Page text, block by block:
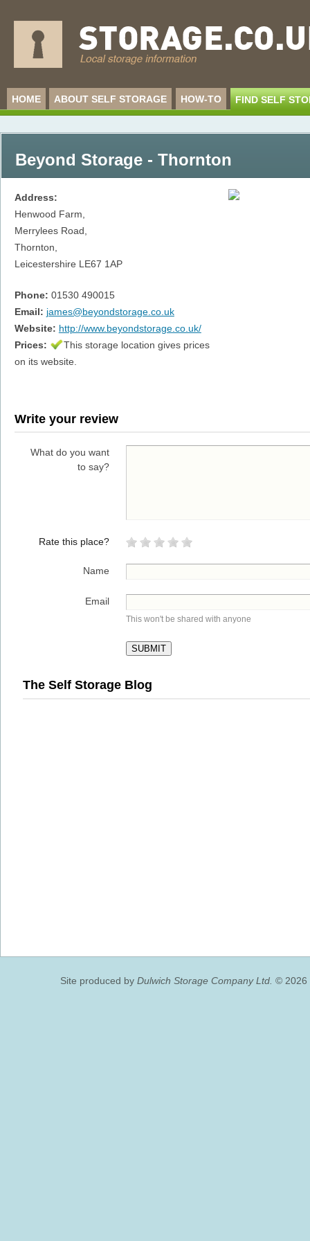
HOME ABOUT SELF STORAGE HOW-TO FIND SELF
Beyond Storage - Thornton
Address:
Henwood Farm,
Merrylees Road,
Thornton,
Leicestershire LE67 1AP
Phone: 01530 490015
Email: james@beyondstorage.co.uk
Website: http://www.beyondstorage.co.uk/
Prices:
This storage location gives prices
on its website.
Write your review
What do you want
to say?
Rate this place?
Name
Email
This won't be shared with anyone
The Self Storage Blog
Site produced by Dulwich Storage Company Ltd. © 2026